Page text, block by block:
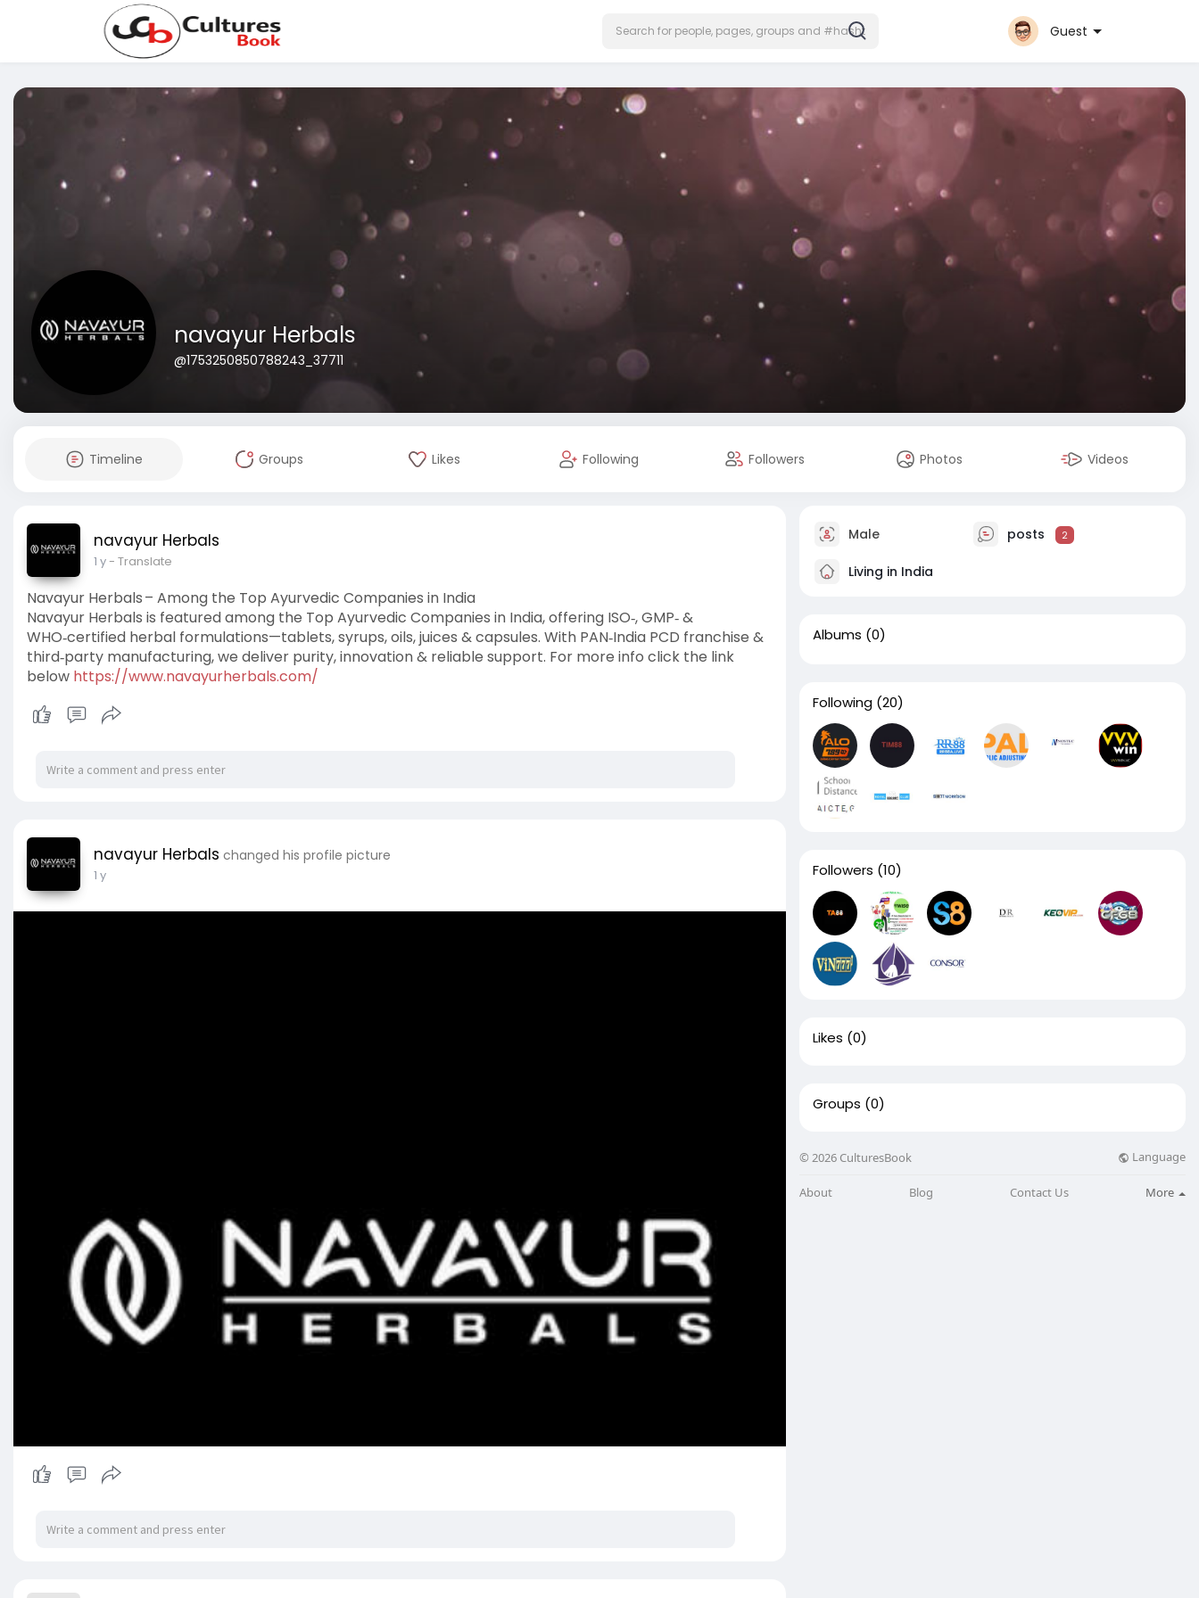
Guest
navayur Herbals
@1753250850788243_37711
Timeline Groups Likes Following Followers Photos Videos
navayur Herbals
1 y- Translate
Navayur Herbals – Among the Top Ayurvedic Companies in India
Navayur Herbals is featured among the Top Ayurvedic Companies in India, offering ISO‑, GMP‑ &
WHO‑certified herbal formulations—tablets, syrups, oils, juices & capsules. With PAN‑India PCD franchise &
third‑party manufacturing, we deliver purity, innovation & reliable support. For more info click the link
below https://www.navayurherbals.com/
navayur Herbals changed his profile picture
1 y
Male posts 2
Living in India
Albums (0)
Following (20)
Followers (10)
Likes (0)
Groups (0)
© 2026 CulturesBook Language
About Blog Contact Us More